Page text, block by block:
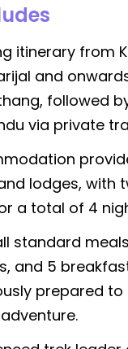
itinerary from
and
followed
via private
lodges, with
a total of 4
standard
and 5
prepared to